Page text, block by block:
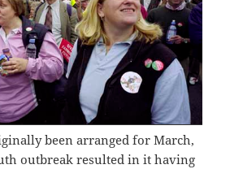
been arranged for March,
outbreak resulted in it having